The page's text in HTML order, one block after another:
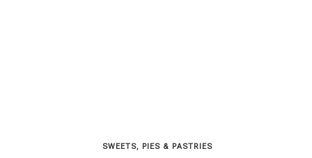
SWEETS, PIES & PΑSTRIES